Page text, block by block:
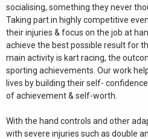
socialising, something they never
Taking part in highly competitive
their injuries & focus on the job at
achieve the best possible result for
main activity is kart racing, the
sporting achievements. Our work
lives by building their self-
of achievement & self-worth.
With the hand controls and other
with severe injuries such as double